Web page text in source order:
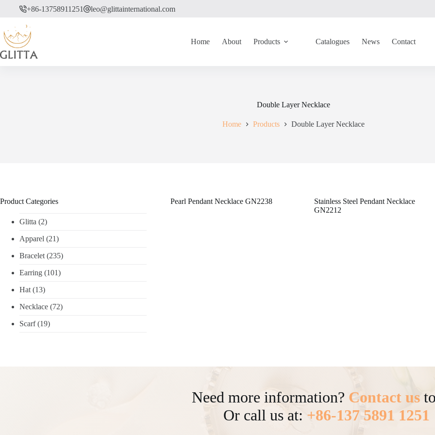
+86-13758911251 leo@glittainternational.com
Home About Products Catalogues News Contact
Double Layer Necklace
Home Products Double Layer Necklace
Pearl Pendant Necklace GN2238
Stainless Steel Pendant Necklace
GN2212
Product Categories
Glitta (2)
Apparel (21)
Bracelet (235)
Earring (101)
Hat (13)
Necklace (72)
Scarf(19)
Need more information? Contact us
Or call us at: +86-137 5891 1251